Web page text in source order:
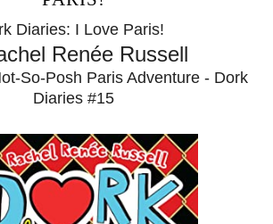
Diaries: I Love Paris!
Renée Russell
So-Posh Paris Adventure - Dork
Diaries #15